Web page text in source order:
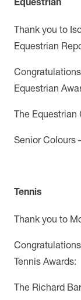
Equestrian
Thank you to
Equestrian
Equestrian
The Equestrian
Senior Colours
Tennis
Thank you to
Tennis Awards:
The Richard